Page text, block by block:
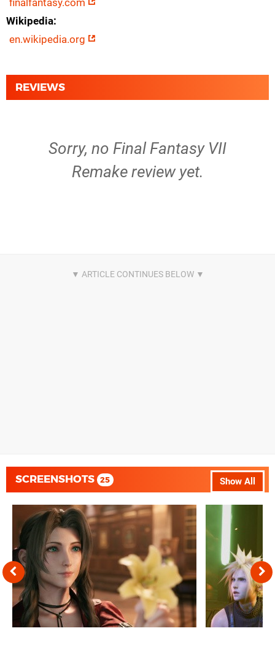
finalfantasy.com
Wikipedia
en.wikipedia.org
REVIEWS
Sorry, no Final Fantasy VII
Remake review yet.
Show All
SCREENSHOTS 25